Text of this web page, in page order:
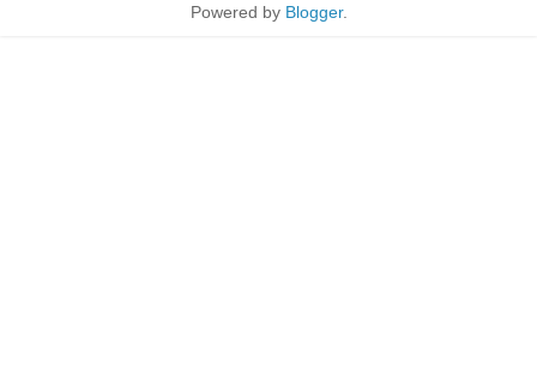
Powered by Blogger.